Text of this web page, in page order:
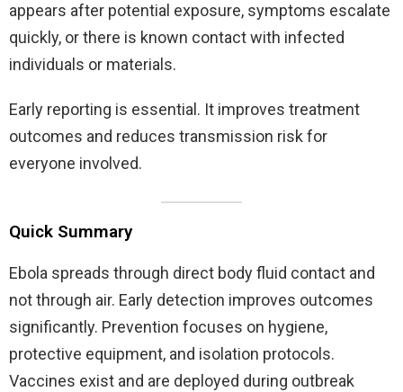
appears after potential exposure, symptoms escalate
quickly, or there is known contact with infected
individuals or materials.
Early reporting is essential. It improves treatment
outcomes and reduces transmission risk for
everyone involved.
Quick Summary
Ebola spreads through direct body fluid contact and
not through air. Early detection improves outcomes
significantly. Prevention focuses on hygiene,
protective equipment, and isolation protocols.
Vaccines exist and are deployed during outbreak